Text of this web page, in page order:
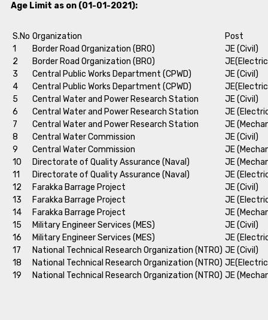
Age Limit as on (01-01-2021):
S.No Organization
Post
1
Border Road Organization (BRO)
JE (Civil)
2
Border Road Organization (BRO)
3
Central Public Works Department (CPWD)
JE (Civil)
4
Central Public Works Department (CPWD)
5
Central Water and Power Research Station
JE (Civil)
6
Central Water and Power Research Station
JE
7
Central Water and Power Research Station
JE
8
Central Water Commission
JE (Civil)
9
Central Water Commission
JE
10
Directorate of Quality Assurance (Naval)
JE
11
Directorate of Quality Assurance (Naval)
JE
12
Farakka Barrage Project
JE (Civil)
13
Farakka Barrage Project
JE
14
Farakka Barrage Project
JE
15
Military Engineer Services (MES)
JE (Civil)
16
Military Engineer Services (MES)
JE
17
National Technical Research Organization (NTRO) JE (Civil)
18
National Technical Research Organization (NTRO)
19
National Technical Research Organization (NTRO) JE